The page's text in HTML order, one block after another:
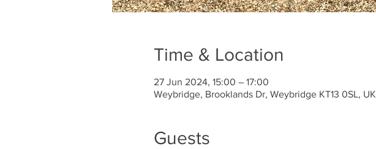
Time & Location
27 Jun 2024, 15:00 – 17:00
Weybridge, Brooklands Dr, Weybridge KT13 0SL, UK
Guests